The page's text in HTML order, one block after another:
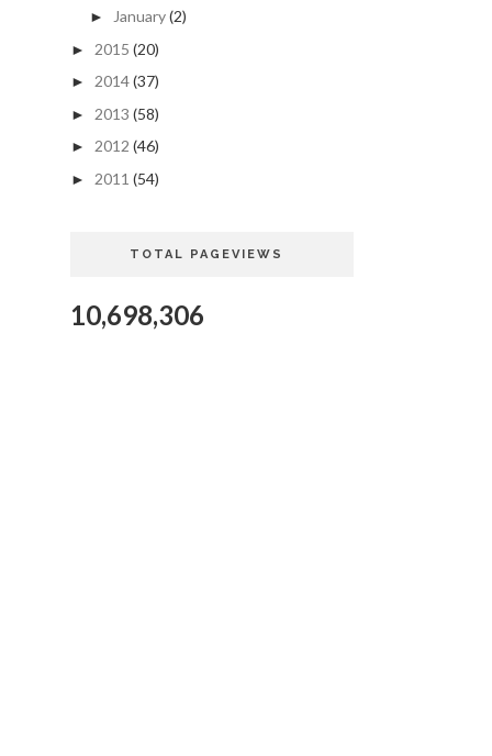
► January(2)
► 2015 (20)
► 2014(37)
► 2013 (58)
► 2012 (46)
► 2011 (54)
TOTAL PAGEVIEWS
10,698,306